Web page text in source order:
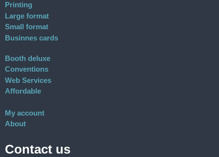
Printing
Large format
Small format
Businnes cards
Booth deluxe
Conventions
Web Services
Affordable
My account
About
Contact us